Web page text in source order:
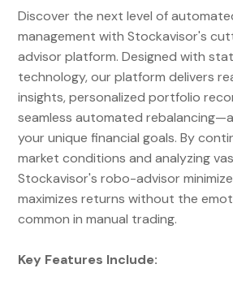
Discover the next level of
management with Stockavisor's
advisor platform. Designed with
technology, our platform delivers
insights, personalized portfolio
seamless automated
your unique financial goals. By
market conditions and analyzing
Stockavisor's robo-advisor
maximizes returns without the
common in manual trading.
Key Features Include: